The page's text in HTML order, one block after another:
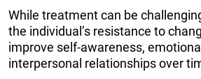
While treatment can be
the individual’s resistance to
improve self-awareness,
interpersonal relationships over